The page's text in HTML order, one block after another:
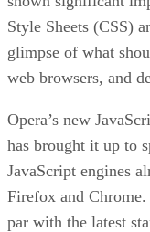
Style Sheets (CSS)
glimpse of what
web browsers, and
Opera’s new
has brought it up to
JavaScript engines
Firefox and
par with the latest